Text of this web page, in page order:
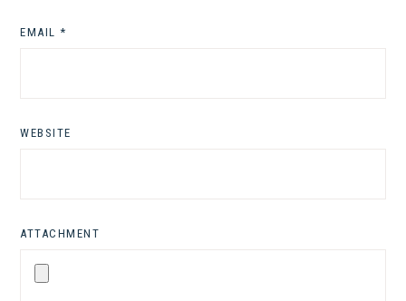
EMAIL *
WEBSITE
ATTACHMENT